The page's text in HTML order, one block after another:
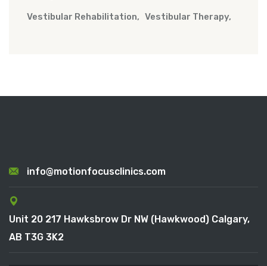
Vestibular Rehabilitation Vestibular Therapy
info@motionfocusclinics.com
Unit 20 217 Hawksbrow Dr NW (Hawkwood) Calgary,
AB T3G 3K2